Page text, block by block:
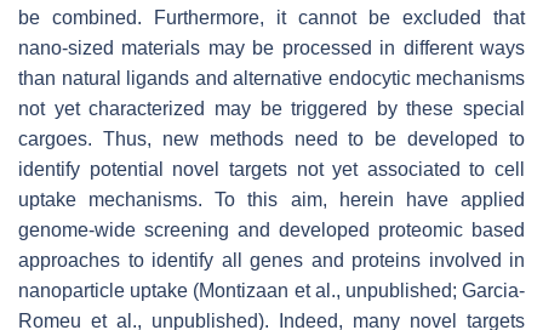
be combined. Furthermore, it cannot be excluded that
nano-sized materials may be processed in different ways
than natural ligands and alternative endocytic mechanisms
not yet characterized may be triggered by these special
cargoes. Thus, new methods need to be developed to
identify potential novel targets not yet associated to cell
uptake mechanisms. To this aim, herein have applied
genome-wide screening and developed proteomic based
approaches to identify all genes and proteins involved in
nanoparticle uptake (Montizaan et al., unpublished; Garcia-
Romeu et al., unpublished). Indeed, many novel targets